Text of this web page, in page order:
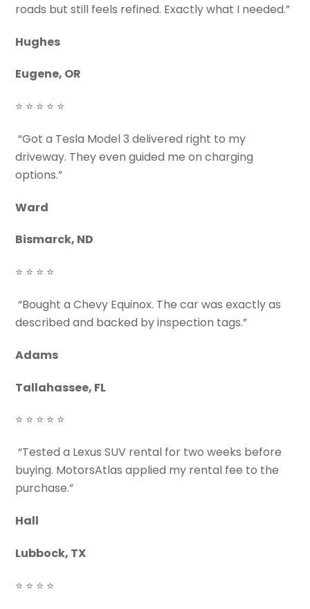
roads but still feels refined. Exactly what I needed.”
Hughes
Eugene, OR
⭐ ⭐ ⭐ ⭐ ⭐
“Got a Tesla Model 3 delivered right to my
driveway. They even guided me on charging
options.”
Ward
Bismarck, ND
⭐ ⭐ ⭐ ⭐
“Bought a Chevy Equinox. The car was exactly as
described and backed by inspection tags.”
Adams
Tallahassee, FL
⭐ ⭐ ⭐ ⭐ ⭐
“Tested a Lexus SUV rental for two weeks before
buying. MotorsAtlas applied my rental fee to the
purchase.”
Hall
Lubbock, TX
⭐ ⭐ ⭐ ⭐